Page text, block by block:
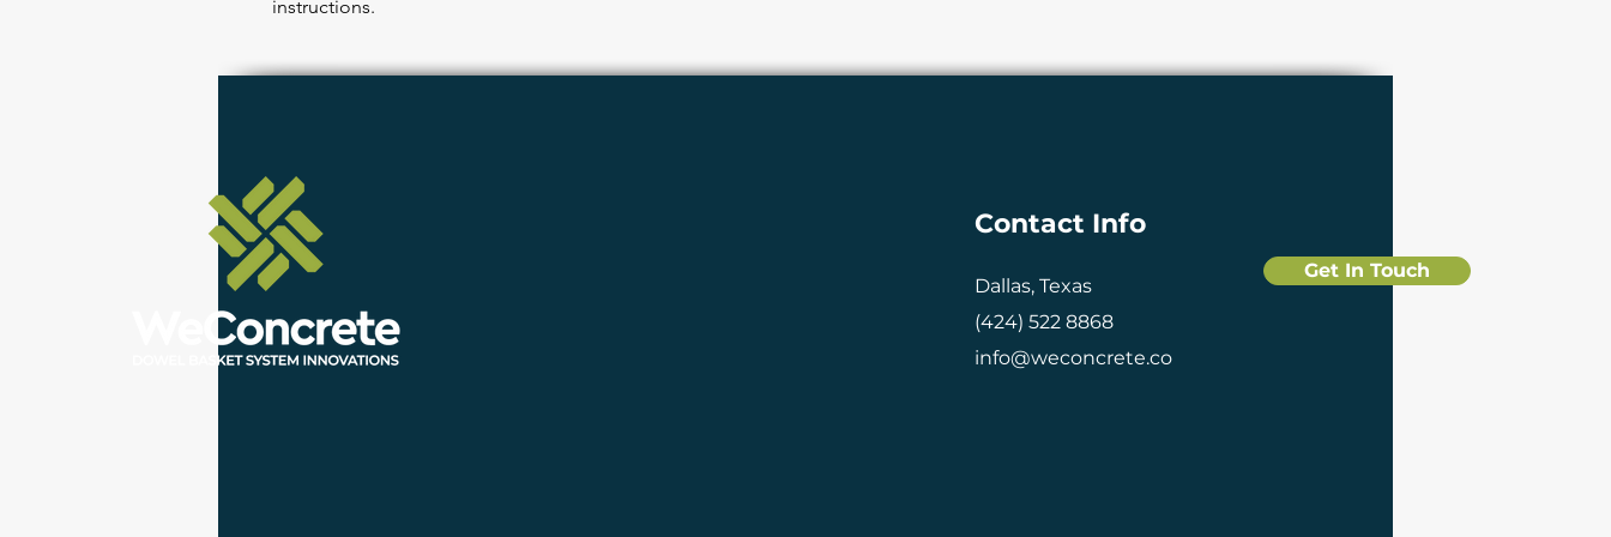
instructions.
Contact Info
Dallas, Texas
(424) 522 8868
info@weconcrete.co
Get In Touch